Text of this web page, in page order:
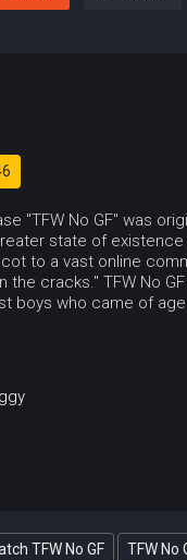
"TFW No GF" was
state of
to a vast online
the cracks." TFW No
boys who came of
TFW No GF TFW No